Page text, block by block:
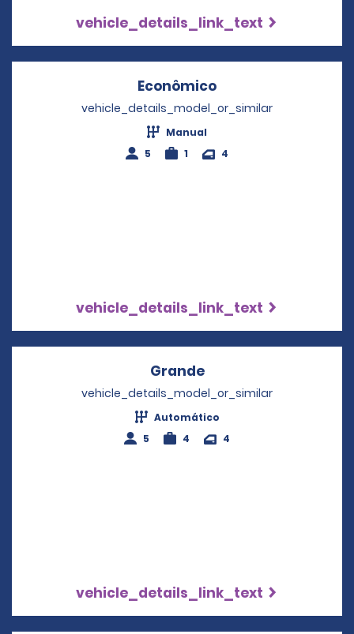
vehicle_details_link_text
Econômico
vehicle_details_model_or_similar
Manual
5
1 4
vehicle_details_link_text
GrandeOpens in a new
vehicle_details_model_or_similar
Automático
5
4 4
vehicle_details_link_text